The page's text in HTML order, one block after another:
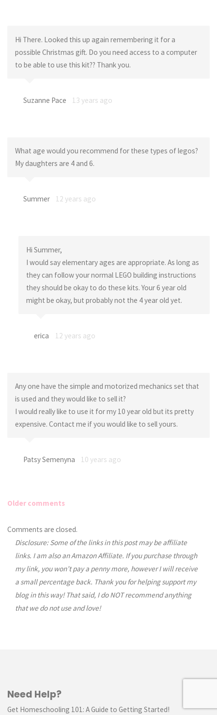
Hi There. Looked this up again remembering it for a
possible Christmas gift. Do you need access to a computer
to be able to use this kit?? Thank you.
Suzanne Pace 13 years ago
What age would you recommend for these types of legos?
My daughters are 4 and 6.
Summer 12 years ago
Hi Summer,
I would say elementary ages are appropriate. As long as
they can follow your normal LEGO building instructions
they should be okay to do these kits. Your 6 year old
might be okay, but probably not the 4 year old yet.
erica 12 years ago
Any one have the simple and motorized mechanics set that
is used and they would like to sell it?
I would really like to use it for my 10 year old but its pretty
expensive. Contact me if you would like to sell yours.
Patsy Semenyna 10 years ago
Comments
navigation
Older comments
Comments are closed.
Disclosure: Some of the links in this post may be affiliate
links. I am also an Amazon Affiliate. If you purchase through
my link, you won’t pay a penny more, however I will receive
a small percentage back. Thank you for helping support my
blog in this way! That said, I do NOT recommend anything
that we do not use and love!
Need Help?
Get Homeschooling 101: A Guide to Getting Started!